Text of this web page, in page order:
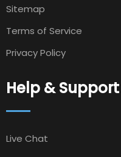
Sitemap
Terms of Service
Privacy Policy
Help & Support
Live Chat